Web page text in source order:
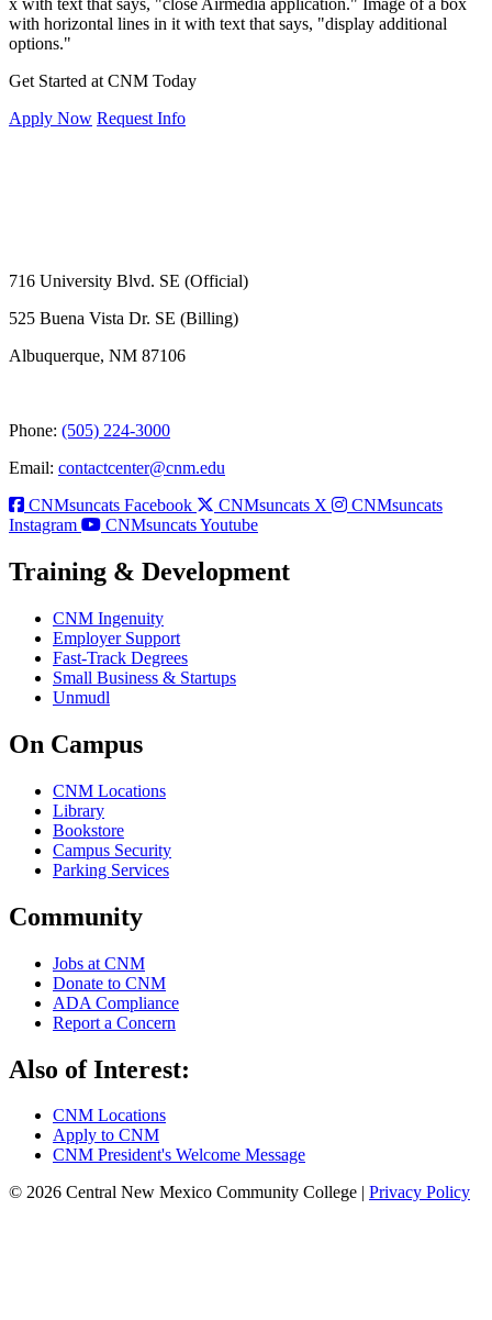
Get Started at CNM Today
Apply Now Request Info
716 University Blvd. SE (Official)
525 Buena Vista Dr. SE (Billing)
Albuquerque, NM 87106
Phone: (505) 224-3000
Email: contactcenter@cnm.edu
CNMsuncats Facebook
CNMsuncats X
CNMsuncats
Instagram
CNMsuncats Youtube
Training & Development
CNM Ingenuity
Employer Support
Fast-Track Degrees
Small Business & Startups
Unmudl
On Campus
CNM Locations
Library
Bookstore
Campus Security
Parking Services
Community
Jobs at CNM
Donate to CNM
ADA Compliance
Report a Concern
Also of Interest:
CNM Locations
Apply to CNM
CNM President's Welcome Message
© 2026 Central New Mexico Community College | Privacy Policy